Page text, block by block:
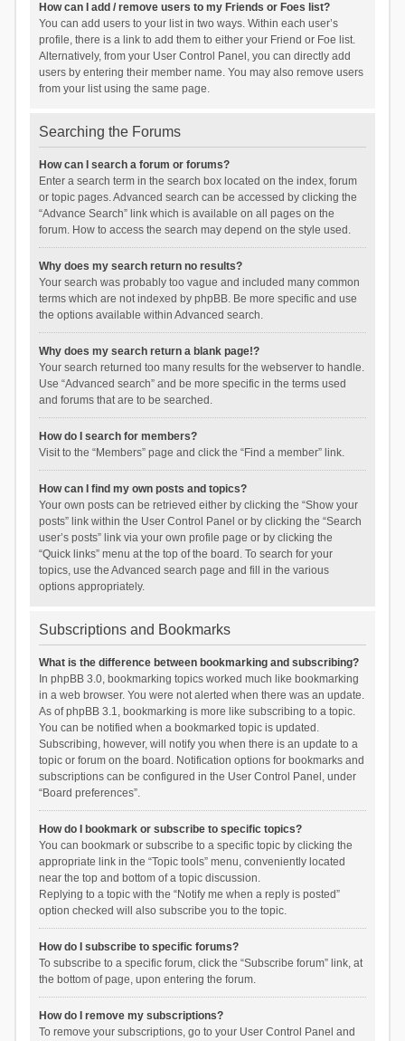
How can I add / remove users to my Friends or Foes list?
You can add users to your list in two ways. Within each user’s
profile, there is a link to add them to either your Friend or Foe list.
Alternatively, from your User Control Panel, you can directly add
users by entering their member name. You may also remove users
from your list using the same page.
Searching the Forums
How can I search a forum or forums?
Enter a search term in the search box located on the index, forum
or topic pages. Advanced search can be accessed by clicking the
“Advance Search” link which is available on all pages on the
forum. How to access the search may depend on the style used.
Why does my search return no results?
Your search was probably too vague and included many common
terms which are not indexed by phpBB. Be more specific and use
the options available within Advanced search.
Why does my search return a blank page!?
Your search returned too many results for the webserver to handle.
Use “Advanced search” and be more specific in the terms used
and forums that are to be searched.
How do I search for members?
Visit to the “Members” page and click the “Find a member” link.
How can I find my own posts and topics?
Your own posts can be retrieved either by clicking the “Show your
posts” link within the User Control Panel or by clicking the “Search
user’s posts” link via your own profile page or by clicking the
“Quick links” menu at the top of the board. To search for your
topics, use the Advanced search page and fill in the various
options appropriately.
Subscriptions and Bookmarks
What is the difference between bookmarking and subscribing?
In phpBB 3.0, bookmarking topics worked much like bookmarking
in a web browser. You were not alerted when there was an update.
As of phpBB 3.1, bookmarking is more like subscribing to a topic.
You can be notified when a bookmarked topic is updated.
Subscribing, however, will notify you when there is an update to a
topic or forum on the board. Notification options for bookmarks and
subscriptions can be configured in the User Control Panel, under
“Board preferences”.
How do I bookmark or subscribe to specific topics?
You can bookmark or subscribe to a specific topic by clicking the
appropriate link in the “Topic tools” menu, conveniently located
near the top and bottom of a topic discussion.
Replying to a topic with the “Notify me when a reply is posted”
option checked will also subscribe you to the topic.
How do I subscribe to specific forums?
To subscribe to a specific forum, click the “Subscribe forum” link, at
the bottom of page, upon entering the forum.
How do I remove my subscriptions?
To remove your subscriptions, go to your User Control Panel and